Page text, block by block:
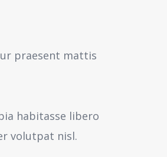
praesent mattis
habitasse libero
volutpat nisl.